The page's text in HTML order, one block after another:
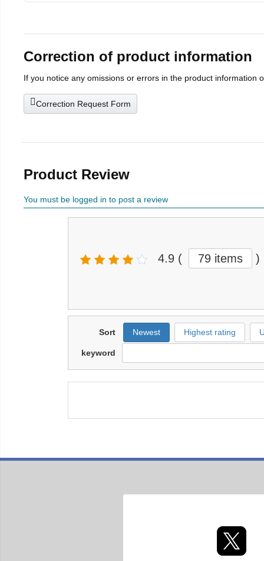
Correction of product information
If you notice any omissions or errors in the product information
Correction Request Form
Product Review
You must be logged in to post a review
4.9 ( 79 items )
Sort Newest Highest rating
keyword